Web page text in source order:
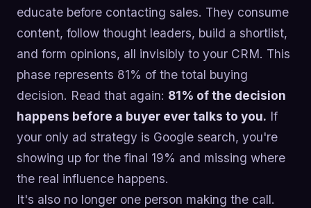
educate before contacting sales. They consume
content, follow thought leaders, build a shortlist,
and form opinions, all invisibly to your CRM. This
phase represents 81% of the total buying
decision. Read that again: 81% of the decision
happens before a buyer ever talks to you. If
your only ad strategy is Google search, you're
showing up for the final 19% and missing where
the real influence happens.
It's also no longer one person making the call.